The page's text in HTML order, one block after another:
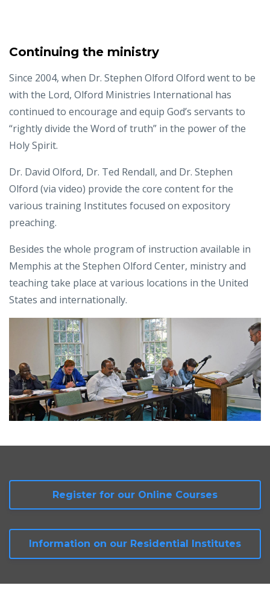
Continuing the ministry
Since 2004, when Dr. Stephen Olford Olford went to be
with the Lord, Olford Ministries International has
continued to encourage and equip God’s servants to
“rightly divide the Word of truth” in the power of the
Holy Spirit.
Dr. David Olford, Dr. Ted Rendall, and Dr. Stephen
Olford (via video) provide the core content for the
various training Institutes focused on expository
preaching.
Besides the whole program of instruction available in
Memphis at the Stephen Olford Center, ministry and
teaching take place at various locations in the United
States and internationally.
Register for our Online Courses
Information on our Residential Institutes